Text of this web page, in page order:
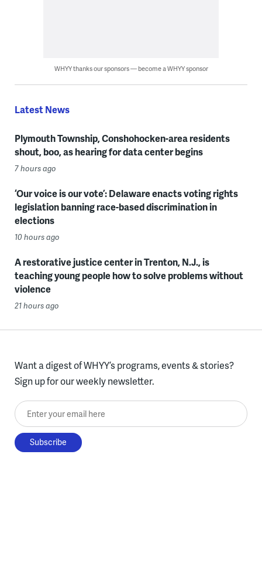
WHYY thanks our sponsors — become a WHYY sponsor
Latest News
Plymouth Township, Conshohocken-area residents
shout, boo, as hearing for data center begins
7 hours ago
‘Our voice is our vote’: Delaware enacts voting rights
legislation banning race-based discrimination in
elections
10 hours ago
A restorative justice center in Trenton, N.J., is
teaching young people how to solve problems without
violence
21 hours ago
Want a digest of WHYY’s programs, events & stories?
Sign up for our weekly newsletter.
Enter your email here